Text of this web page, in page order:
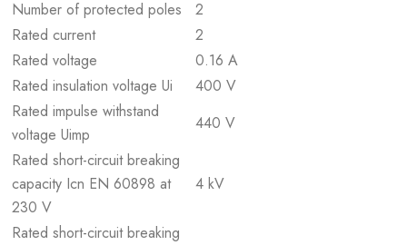
Number of protected poles
2
Rated current
2
Rated voltage
0.16 A
Rated insulation voltage Ui
400 V
Rated impulse withstand
voltage Uimp
440 V
Rated short-circuit breaking
capacity Icn EN 60898 at
230 V
4 kV
Rated short-circuit breaking